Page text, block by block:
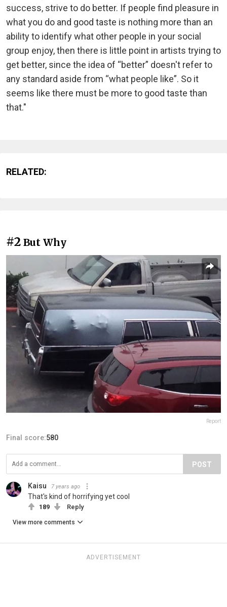
success, strive to do better. If people find pleasure in
what you do and good taste is nothing more than an
ability to identify what other people in your social
group enjoy, then there is little point in artists trying to
get better, since the idea of “better” doesn't refer to
any standard aside from “what people like”. So it
seems like there must be more to good taste than
that."
RELATED:
#2 But Why
Report
Final score:580
POST
Kaisu 7 years ago
That's kind of horrifying yet cool
189 Reply
View more comments
ADVERTISEMENT